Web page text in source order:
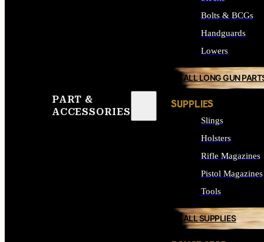
PART &
ACCESSORIES
Bolts & BCGs
Handguards
Lowers
ALL LONG GUN
SUPPLIES
Slings
Holsters
Rifle Magazines
Pistol Magazines
Tools
ALL SUPPLIES